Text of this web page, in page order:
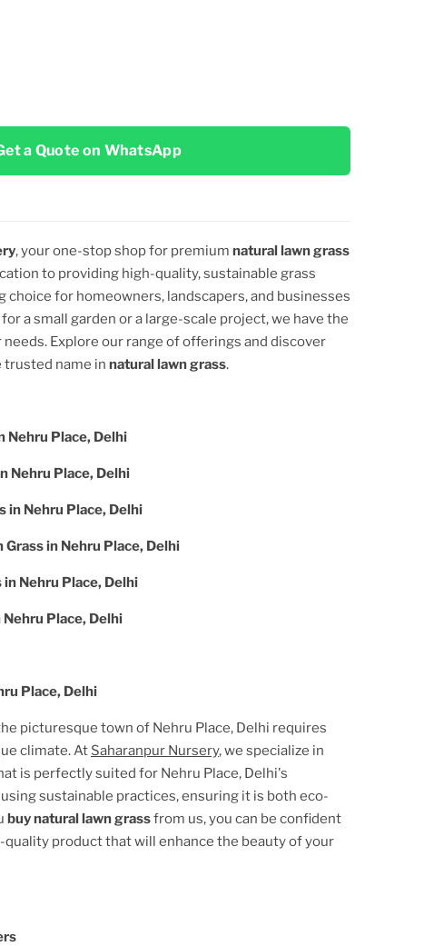
a Quote on WhatsApp
, your one-stop shop for premium natural lawn grass
to providing high-quality, sustainable grass
choice for homeowners, landscapers, and businesses
a small garden or a large-scale project, we have the
Explore our range of offerings and discover
trusted name in natural lawn grass.
Nehru Place, Delhi
Nehru Place, Delhi
in Nehru Place, Delhi
Grass in Nehru Place, Delhi
in Nehru Place, Delhi
Nehru Place, Delhi
Place, Delhi
picturesque town of Nehru Place, Delhi requires
climate. At Saharanpur Nursery, we specialize in
is perfectly suited for Nehru Place, Delhi's
sustainable practices, ensuring it is both eco-
buy natural lawn grassfrom us, you can be confident
product that will enhance the beauty of your